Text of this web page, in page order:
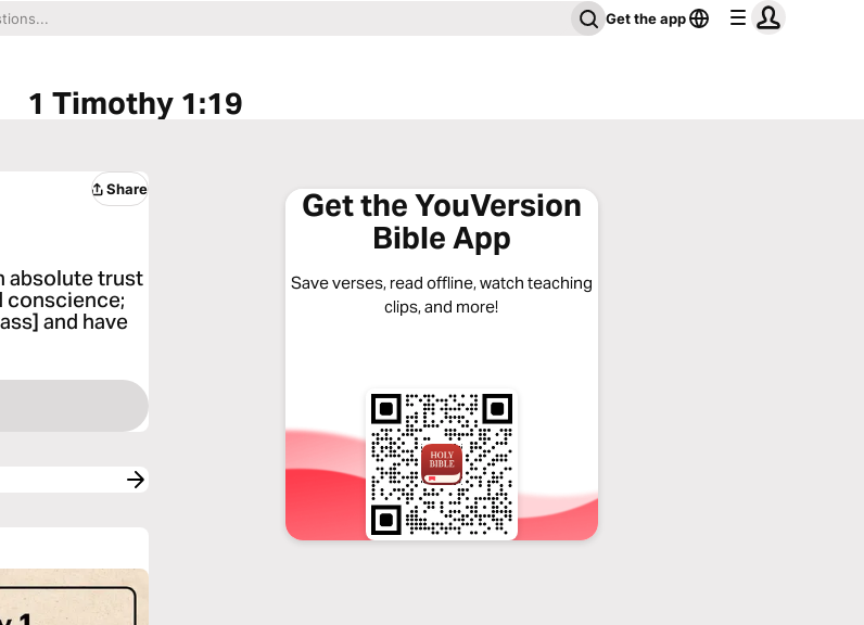
Get the app
1 Timothy 1:19
Share
absolute trust
conscience;
and have
Get the YouVersion
Bible App
Save verses, read offline, watch teaching
clips, and more!